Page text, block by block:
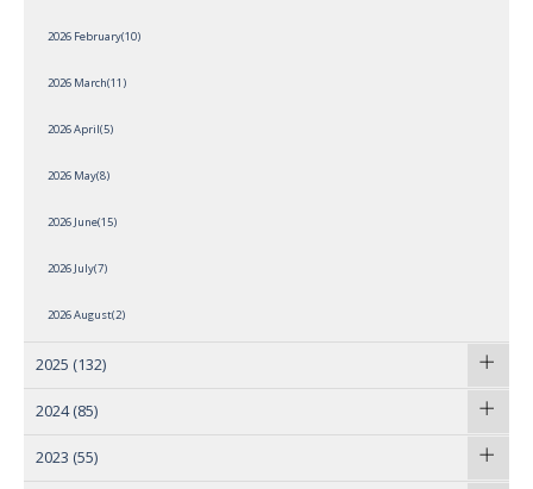
2026 February(10)
2026 March(11)
2026 April(5)
2026 May(8)
2026 June(15)
2026 July(7)
2026 August(2)
2025 (132)
2024 (85)
2023 (55)